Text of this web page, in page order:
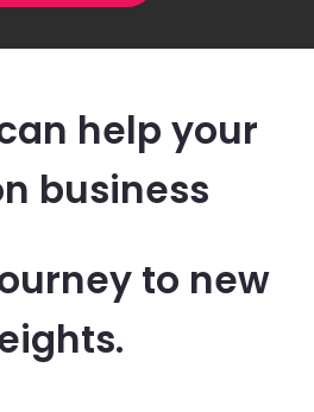
help your
business
to new